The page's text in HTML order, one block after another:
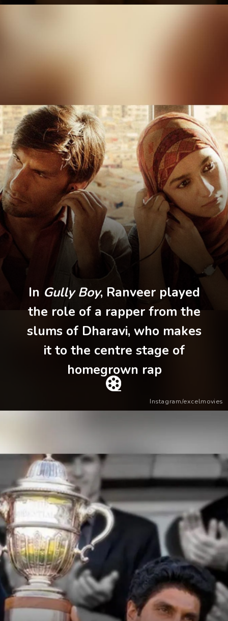
In Gully Boy, Ranveer played
the role of a rapper from the
slums of Dharavi, who makes
it to the centre stage of
homegrown rap
Instagram/excelmovies